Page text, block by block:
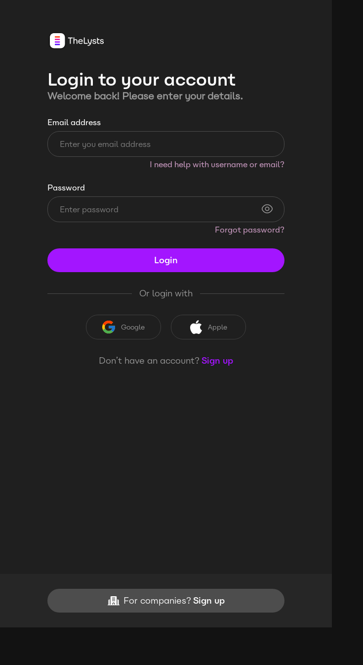
Login to your account
Welcome back! Please enter your details.
Email address
I need help with username or email?
Password
Forgot password?
Login
Or login with
Google Apple
Don’t have an account? Sign up
For companies? Sign up